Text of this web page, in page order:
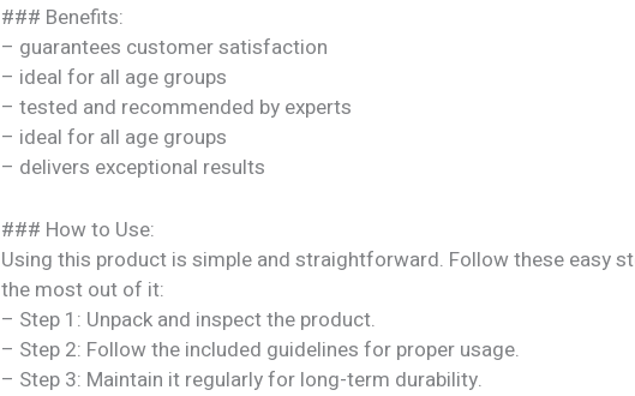
### Benefits:
– guarantees customer satisfaction
– ideal for all age groups
– tested and recommended by experts
– ideal for all age groups
– delivers exceptional results
### How to Use:
Using this product is simple and straightforward. Follow these easy
the most out of it:
– Step 1: Unpack and inspect the product.
– Step 2: Follow the included guidelines for proper usage.
– Step 3: Maintain it regularly for long-term durability.